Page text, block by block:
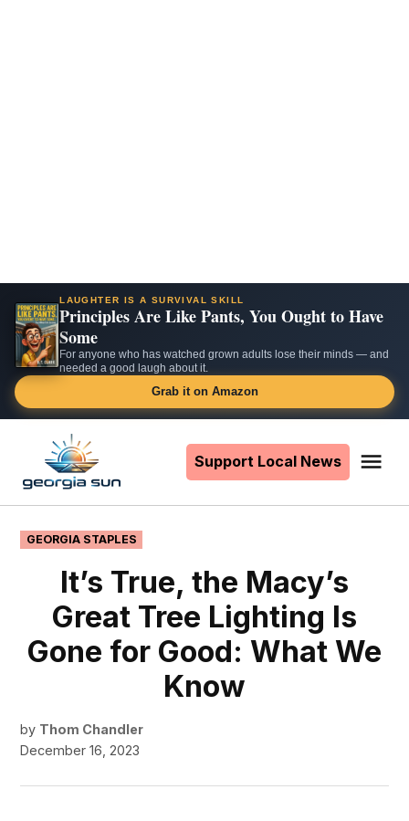
LAUGHTER IS A SURVIVAL SKILL
Principles Are Like Pants, You Ought to Have
Some
For anyone who has watched grown adults lose their minds — and
needed a good laugh about it.
Grab it on Amazon
content
Support Local News
POSTED
IN
GEORGIA STAPLES
It’s True, the Macy’s
Great Tree Lighting Is
Gone for Good: What We
Know
by Thom Chandler
December 16, 2023